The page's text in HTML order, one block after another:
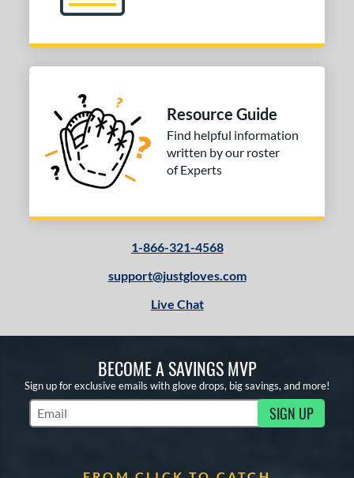
Resource Guide
Find helpful information
written by our roster
of Experts
1-866-321-4568
support@justgloves.com
Live Chat
BECOME A SAVINGS MVP
Sign up for exclusive emails with glove drops, big savings, and more!
Subscribe to Marketing Updates SIGN UP